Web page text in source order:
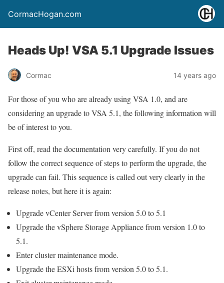
CormacHogan.com
Heads Up! VSA 5.1 Upgrade Issues
Cormac 14 years ago
For those of you who are already using VSA 1.0, and are
considering an upgrade to VSA 5.1, the following information will
be of interest to you.
First off, read the documentation very carefully. If you do not
follow the correct sequence of steps to perform the upgrade, the
upgrade can fail. This sequence is called out very clearly in the
release notes, but here it is again:
Upgrade vCenter Server from version 5.0 to 5.1
Upgrade the vSphere Storage Appliance from version 1.0 to
5.1.
Enter cluster maintenance mode.
Upgrade the ESXi hosts from version 5.0 to 5.1.